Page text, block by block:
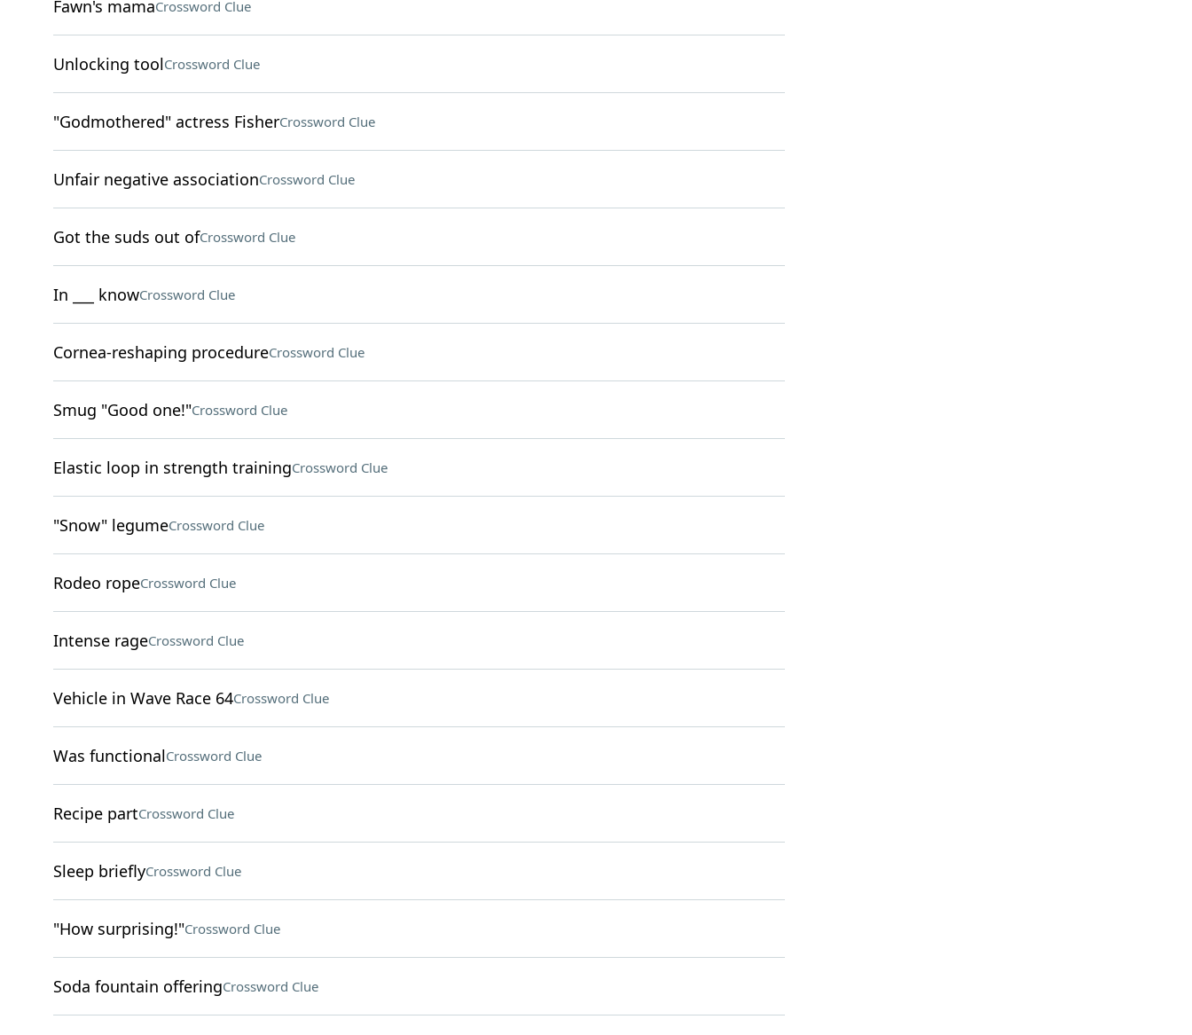
Fawn's mamaCrossword Clue
Unlocking toolCrossword Clue
"Godmothered" actress FisherCrossword Clue
Unfair negative associationCrossword Clue
Got the suds out ofCrossword Clue
In ___ knowCrossword Clue
Cornea-reshaping procedureCrossword Clue
Smug "Good one!"Crossword Clue
Elastic loop in strength trainingCrossword Clue
"Snow" legumeCrossword Clue
Rodeo ropeCrossword Clue
Intense rageCrossword Clue
Vehicle in Wave Race 64Crossword Clue
Was functionalCrossword Clue
Recipe partCrossword Clue
Sleep brieflyCrossword Clue
"How surprising!"Crossword Clue
Soda fountain offeringCrossword Clue